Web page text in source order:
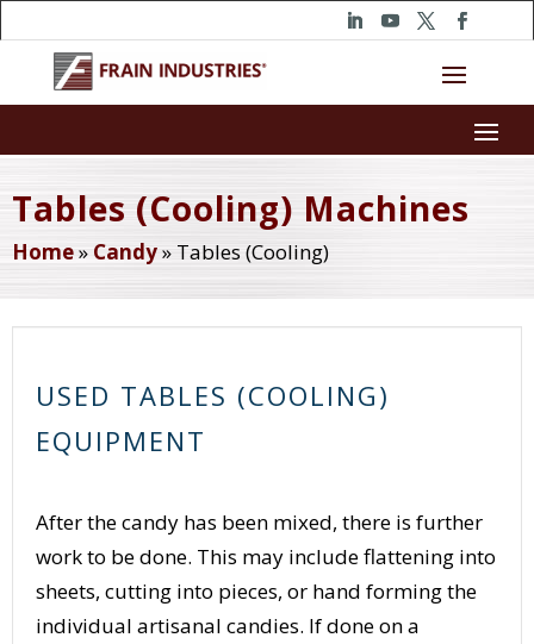
Tables (Cooling) Machines
Home» Candy» Tables (Cooling)
USED TABLES (COOLING)
EQUIPMENT
After the candy has been mixed, there is further
work to be done. This may include flattening into
sheets, cutting into pieces, or hand forming the
individual artisanal candies. If done on a